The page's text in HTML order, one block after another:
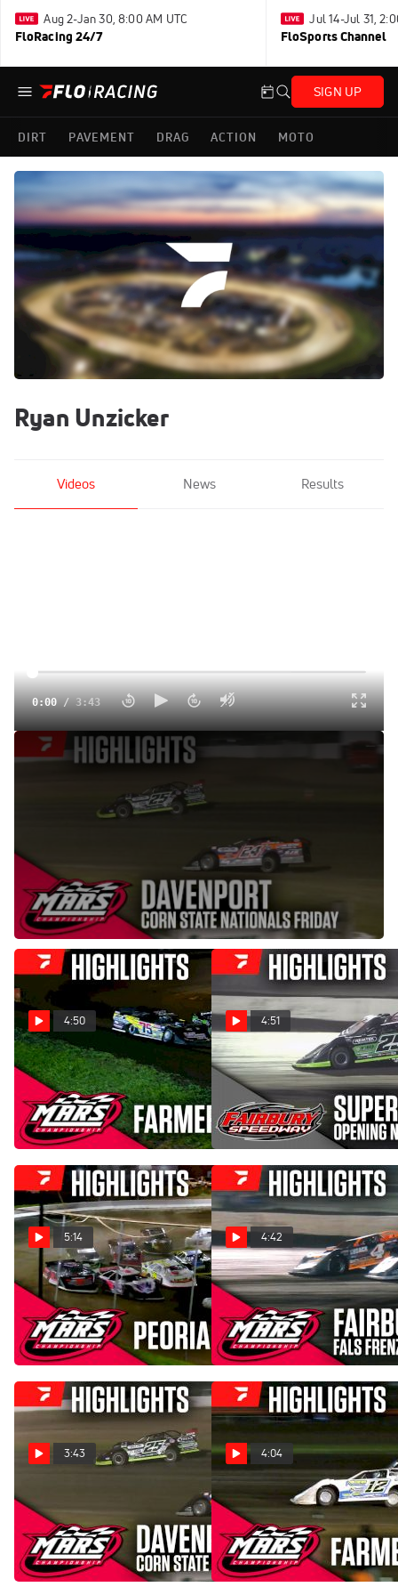
Aug 2-Jan 30, 8:00 AM UTC
FloRacing 24/7
Jul 14-Jul 31,
FloSports Channel
SIGN UP
DIRT PAVEMENT DRAG ACTION MOTO
Ryan Unzicker
Videos News Results
0:00/3:43
Highlights | 2025 MARS Corn State Nationals Friday at
Championship Late Models begins with a 40-lap prelim on
Friday, September 12, 2025.
4:50
Highlights | 2026 MARS
Late Models at Farmer City
Raceway
Jul 18, 2026
4:51
Highlights | FALS Cup Super
Late Models at Fairbury
Speedway 5/2/26
May 3, 2026
5:14
Highlights | 2026 MARS
Late Models at Peoria
Speedway
Apr 26, 2026
4:42
Highlights | 2025 MARS
FALS Frenzy Friday at
Fairbury Speedway
Oct 4, 2025
3:43
Highlights | 2025 MARS
Corn State Nationals Friday
at Davenport Speedway
Sep 13, 2025
4:04
Highlights | 2025 MARS
Late Models at Farmer City
Raceway
Aug 30, 2025